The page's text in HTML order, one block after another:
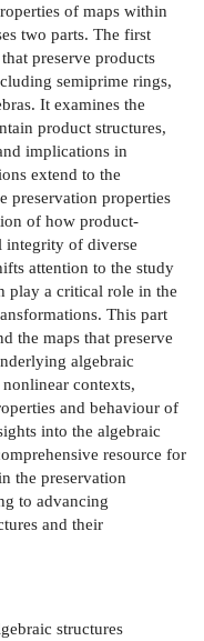
of maps within
two parts. The first
preserve products
semiprime rings,
It examines the
product structures,
implications in
extend to the
preservation properties
of how product-
integrity of diverse
attention to the study
play a critical role in the
This part
the maps that preserve
algebraic
contexts,
and behaviour of
into the algebraic
resource for
the preservation
to advancing
and their
structures